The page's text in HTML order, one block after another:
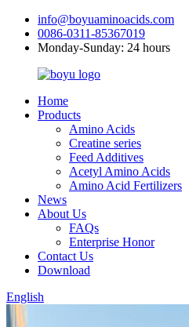
info@boyuaminoacids.com
0086-0311-85367019
Monday-Sunday: 24 hours
Home
Products
Amino Acids
Creatine series
Feed Additives
Acetyl Amino Acids
Amino Acid Fertilizers
News
About Us
FAQs
Enterprise Honor
Contact Us
Download
English